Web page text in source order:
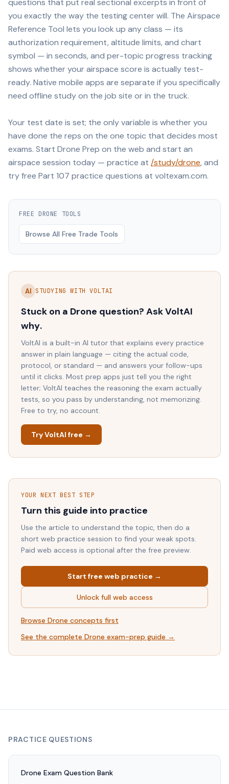
questions that put real sectional excerpts in front of
you exactly the way the testing center will. The Airspace
Reference Tool lets you look up any class — its
authorization requirement, altitude limits, and chart
symbol — in seconds, and per-topic progress tracking
shows whether your airspace score is actually test-
ready. Native mobile apps are separate if you specifically
need offline study on the job site or in the truck.
Your test date is set; the only variable is whether you
have done the reps on the one topic that decides most
exams. Start Drone Prep on the web and start an
airspace session today — practice at /study/drone, and
try free Part 107 practice questions at voltexam.com.
FREE DRONE TOOLS
Browse All Free Trade Tools
AI STUDYING WITH VOLTAI
Stuck on a Drone question? Ask VoltAI
why.
VoltAI is a built-in AI tutor that explains every practice
answer in plain language — citing the actual code,
protocol, or standard — and answers your follow-ups
until it clicks. Most prep apps just tell you the right
letter; VoltAI teaches the reasoning the exam actually
tests, so you pass by understanding, not memorizing.
Free to try, no account.
Try VoltAI free →
YOUR NEXT BEST STEP
Turn this guide into practice
Use the article to understand the topic, then do a
short web practice session to find your weak spots.
Paid web access is optional after the free preview.
Start free web practice →
Unlock full web access
Browse Drone concepts first
See the complete Drone exam-prep guide →
PRACTICE QUESTIONS
Drone Exam Question Bank